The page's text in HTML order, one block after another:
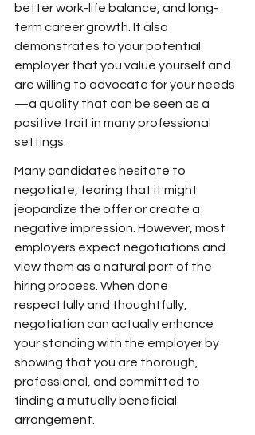
better work-life balance, and long-
term career growth. It also
demonstrates to your potential
employer that you value yourself and
are willing to advocate for your needs
—a quality that can be seen as a
positive trait in many professional
settings.
Many candidates hesitate to
negotiate, fearing that it might
jeopardize the offer or create a
negative impression. However, most
employers expect negotiations and
view them as a natural part of the
hiring process. When done
respectfully and thoughtfully,
negotiation can actually enhance
your standing with the employer by
showing that you are thorough,
professional, and committed to
finding a mutually beneficial
arrangement.